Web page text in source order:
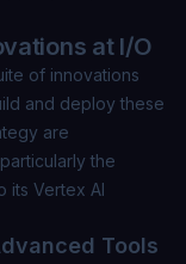
at I/O
of innovations
and deploy these
are
the
its Vertex AI
Tools